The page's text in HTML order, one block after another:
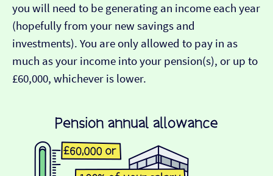
you will need to be generating an income each year
(hopefully from your new savings and
investments). You are only allowed to pay in as
much as your income into your pension(s), or up to
£60,000, whichever is lower.